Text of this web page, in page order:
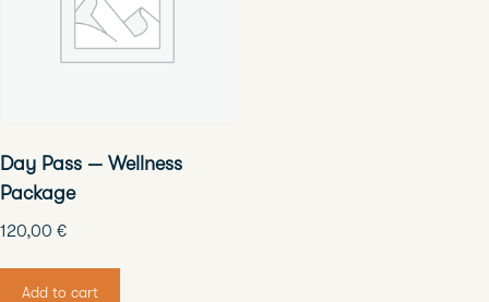
Day Pass — Wellness
Package
120,00 €
Add to cart